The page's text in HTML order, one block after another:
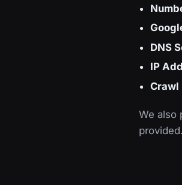
DNS
IP
Crawl
We also
provided.